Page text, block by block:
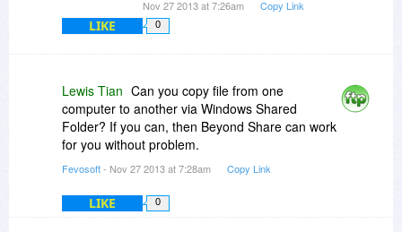
Nov 27 2013 at 7:26am Copy Link
LIKE 0
Lewis Tian Can you copy file from one
computer to another via Windows Shared
Folder? If you can, then Beyond Share can work
for you without problem.
Fevosoft- Nov 27 2013 at 7:28am Copy Link
LIKE 0